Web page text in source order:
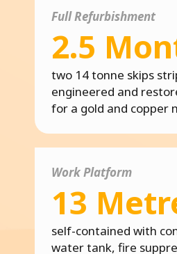
Full Refurbishment
2.5
two 14 tonne skips
engineered and
for a gold and copper
Work Platform
13
self-contained with
water tank, fire